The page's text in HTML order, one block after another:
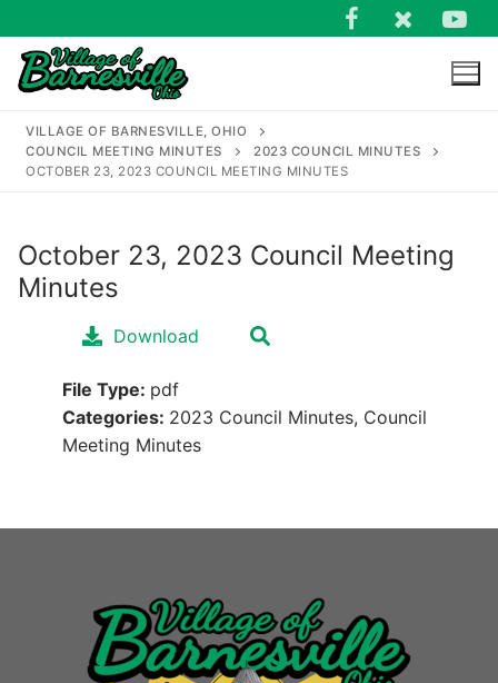
to
content
Search
for:
VILLAGE OF BARNESVILLE, OHIO
COUNCIL MEETING MINUTES
2023 COUNCIL MINUTES
OCTOBER 23, 2023 COUNCIL MEETING MINUTES
October 23, 2023 Council Meeting
Minutes
Download
File Type: pdf
Categories: 2023 Council Minutes, Council
Meeting Minutes